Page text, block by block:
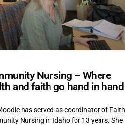
Nursing – Where
and faith go hand in hand
has served as coordinator of Faith
Nursing in Idaho for 13 years. She